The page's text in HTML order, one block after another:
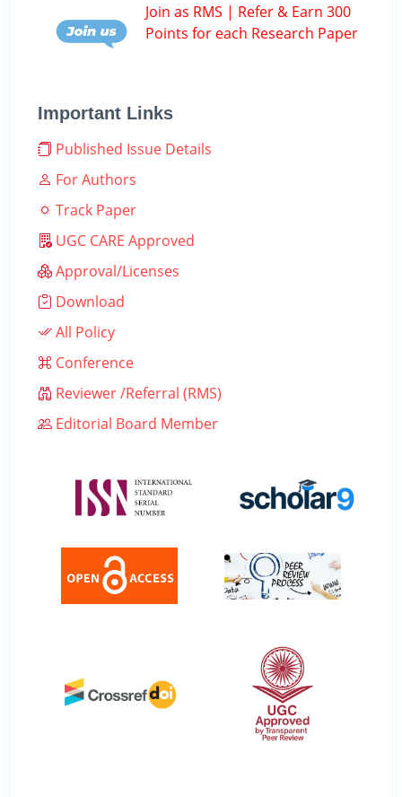
Join as RMS | Refer & Earn 300
Points for each Research Paper
Important Links
Published Issue Details
For Authors
Track Paper
UGC CARE Approved
Approval/Licenses
Download
All Policy
Conference
Reviewer /Referral (RMS)
Editorial Board Member